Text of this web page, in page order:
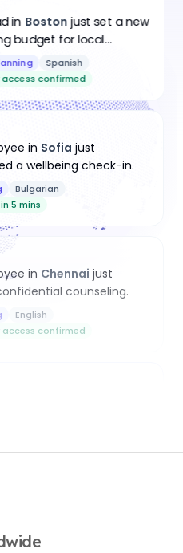
in Boston just set a new
budget for local
Spanish
confirmed
in Sofia just
a wellbeing check-in.
Bulgarian
5 mins
in Chennai just
counseling.
English
confirmed